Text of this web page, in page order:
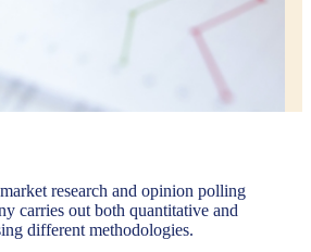
research and opinion polling
carries out both quantitative and
different methodologies.